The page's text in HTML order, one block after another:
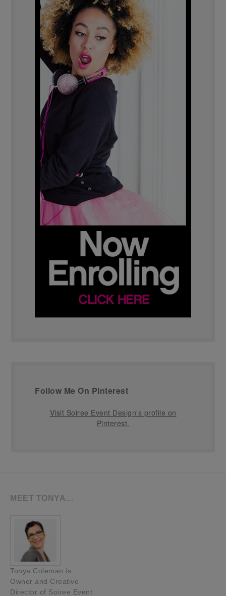
Follow Me On Pinterest
Visit Soiree Event Design's profile on
Pinterest.
MEET TONYA…
Tonya Coleman is
Owner and Creative
Director of Soiree Event